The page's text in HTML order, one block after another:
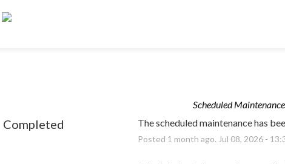
Scheduled
Completed The scheduled maintenance has
Posted 1 month ago. Jul 08, 2026-